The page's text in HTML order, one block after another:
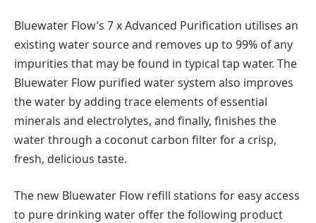
Bluewater Flow’s 7 x Advanced Purification utilises an
existing water source and removes up to 99% of any
impurities that may be found in typical tap water. The
Bluewater Flow purified water system also improves
the water by adding trace elements of essential
minerals and electrolytes, and finally, finishes the
water through a coconut carbon filter for a crisp,
fresh, delicious taste.
The new Bluewater Flow refill stations for easy access
to pure drinking water offer the following product